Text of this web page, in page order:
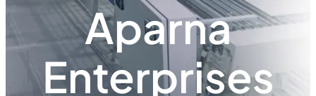
Aparna
Enterprises